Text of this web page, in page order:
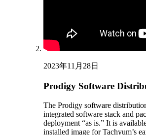
2023年11月28日
Prodigy Software
The Prodigy software
integrated software stack and
deployment “as is.” It is
installed image for Tachyum’s